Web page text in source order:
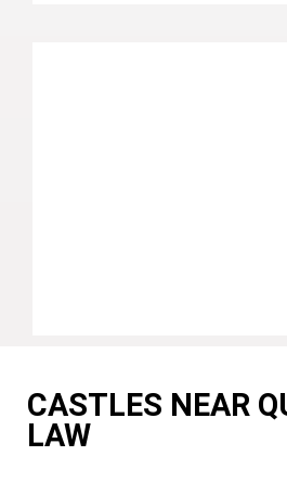
CASTLES NEAR
LAW